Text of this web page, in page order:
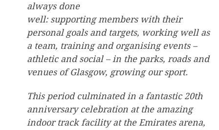
always done
well: supporting members with their
personal goals and targets, working well as
a team, training and organising events –
athletic and social – in the parks, roads and
venues of Glasgow, growing our sport.
This period culminated in a fantastic 20th
anniversary celebration at the amazing
indoor track facility at the Emirates arena,